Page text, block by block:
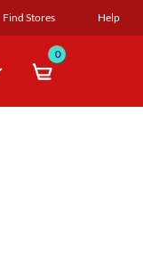
Find Stores Help
0